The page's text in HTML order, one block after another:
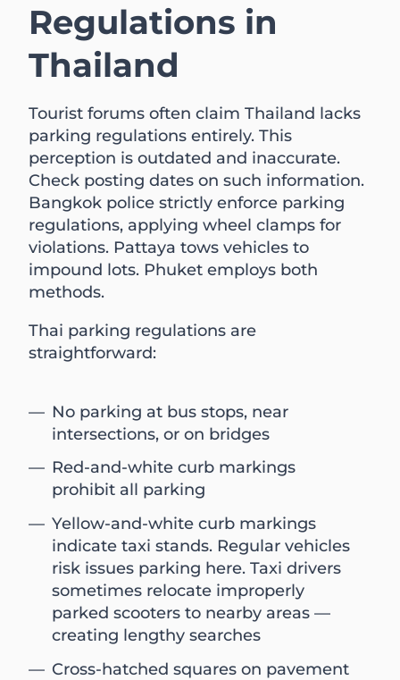
Regulations in
Thailand
Tourist forums often claim Thailand lacks
parking regulations entirely. This
perception is outdated and inaccurate.
Check posting dates on such information.
Bangkok police strictly enforce parking
regulations, applying wheel clamps for
violations. Pattaya tows vehicles to
impound lots. Phuket employs both
methods.
Thai parking regulations are
straightforward:
No parking at bus stops, near
intersections, or on bridges
Red-and-white curb markings
prohibit all parking
Yellow-and-white curb markings
indicate taxi stands. Regular vehicles
risk issues parking here. Taxi drivers
sometimes relocate improperly
parked scooters to nearby areas —
creating lengthy searches
Cross-hatched squares on pavement